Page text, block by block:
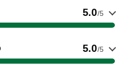
5.0/5
5.0/5
and setup